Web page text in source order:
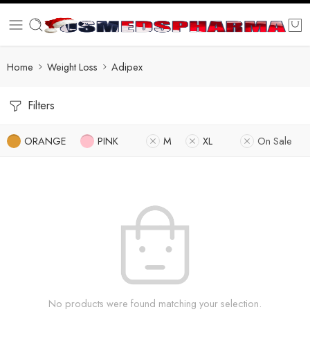
Home Weight Loss Adipex
Filters
ORANGE PINK M XL On Sale
No products were found matching your selection.